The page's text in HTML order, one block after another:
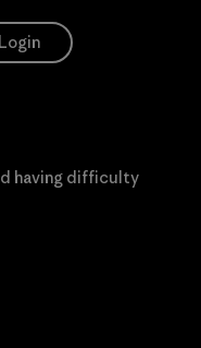
Login
having difficulty